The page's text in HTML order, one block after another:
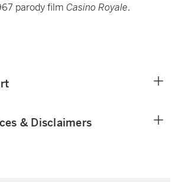
parody film Casino Royale.
& Disclaimers